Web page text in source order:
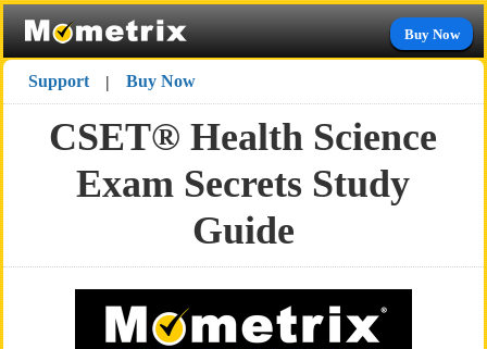
Buy Now
Support | Buy Now
CSET® Health Science
Exam Secrets Study
Guide